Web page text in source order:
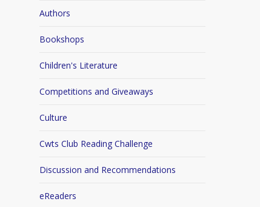
Authors
Bookshops
Children's Literature
Competitions and Giveaways
Culture
Cwts Club Reading Challenge
Discussion and Recommendations
eReaders